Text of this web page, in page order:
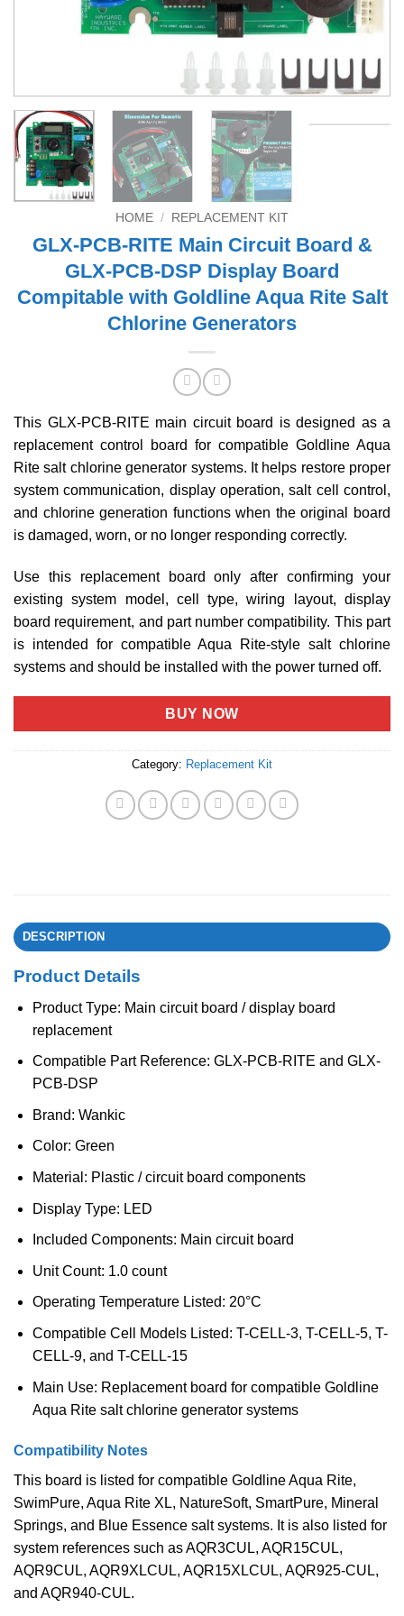
HOME / REPLACEMENT KIT
GLX-PCB-RITE Main Circuit Board &
GLX-PCB-DSP Display Board
Compitable with Goldline Aqua Rite Salt
Chlorine Generators
This GLX-PCB-RITE main circuit board is designed as a
replacement control board for compatible Goldline Aqua
Rite salt chlorine generator systems. It helps restore proper
system communication, display operation, salt cell control,
and chlorine generation functions when the original board
is damaged, worn, or no longer responding correctly.
Use this replacement board only after confirming your
existing system model, cell type, wiring layout, display
board requirement, and part number compatibility. This part
is intended for compatible Aqua Rite-style salt chlorine
systems and should be installed with the power turned off.
BUY NOW
Category: Replacement Kit
DESCRIPTION
Product Details
Product Type: Main circuit board / display board
replacement
Compatible Part Reference: GLX-PCB-RITE and GLX-
PCB-DSP
Brand: Wankic
Color: Green
Material: Plastic / circuit board components
Display Type: LED
Included Components: Main circuit board
Unit Count: 1.0 count
Operating Temperature Listed: 20°C
Compatible Cell Models Listed: T-CELL-3, T-CELL-5, T-
CELL-9, and T-CELL-15
Main Use: Replacement board for compatible Goldline
Aqua Rite salt chlorine generator systems
Compatibility Notes
This board is listed for compatible Goldline Aqua Rite,
SwimPure, Aqua Rite XL, NatureSoft, SmartPure, Mineral
Springs, and Blue Essence salt systems. It is also listed for
system references such as AQR3CUL, AQR15CUL,
AQR9CUL, AQR9XLCUL, AQR15XLCUL, AQR925-CUL,
and AQR940-CUL.